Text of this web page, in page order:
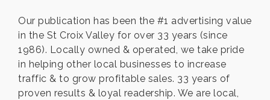
Our publication has been the #1 advertising value
in the St Croix Valley for over 33 years (since
1986). Locally owned & operated, we take pride
in helping other local businesses to increase
traffic & to grow profitable sales. 33 years of
proven results & loyal readership. We are local,